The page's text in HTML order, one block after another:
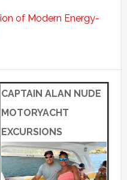
of Modern Energy-
CAPTAIN ALAN NUDE
MOTORYACHT
EXCURSIONS